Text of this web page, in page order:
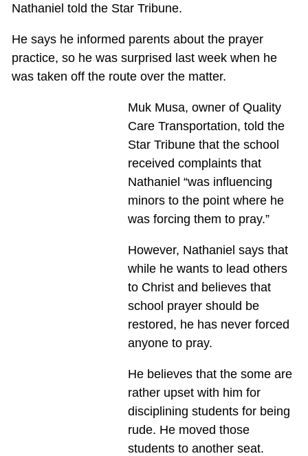
Nathaniel told the Star Tribune.
He says he informed parents about the prayer
practice, so he was surprised last week when he
was taken off the route over the matter.
Muk Musa, owner of Quality
Care Transportation, told the
Star Tribune that the school
received complaints that
Nathaniel “was influencing
minors to the point where he
was forcing them to pray.”
However, Nathaniel says that
while he wants to lead others
to Christ and believes that
school prayer should be
restored, he has never forced
anyone to pray.
He believes that the some are
rather upset with him for
disciplining students for being
rude. He moved those
students to another seat.